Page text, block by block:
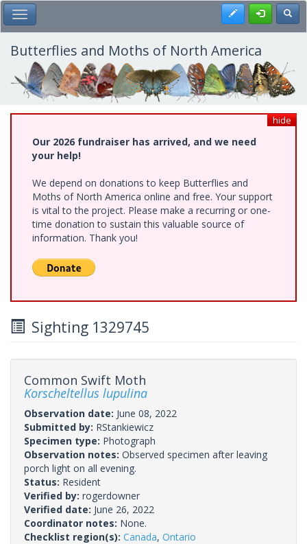
Skip
to
main
content
Toggle Main Menu Register
Butterflies and Moths of North America
hide
Our 2026 fundraiser has arrived, and we need
your help!
We depend on donations to keep Butterflies and
Moths of North America online and free. Your support
is vital to the project. Please make a recurring or one-
time donation to sustain this valuable source of
information. Thank you!
Sighting 1329745
Common Swift Moth
Korscheltellus lupulina
Observation date: June 08, 2022
Submitted by: RStankiewicz
Specimen type: Photograph
Observation notes: Observed specimen after leaving
porch light on all evening.
Status: Resident
Verified by: rogerdowner
Verified date: June 26, 2022
Coordinator notes: None.
Checklist region(s): Canada, Ontario